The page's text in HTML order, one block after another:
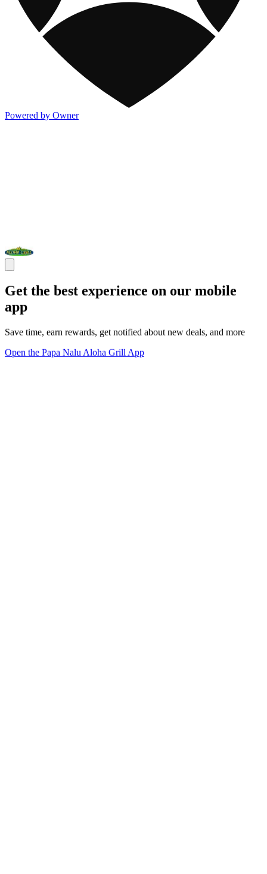
Powered by Owner
Get the best experience on our mobile
app
Save time, earn rewards, get notified about new deals, and more
Open the Papa Nalu Aloha Grill App